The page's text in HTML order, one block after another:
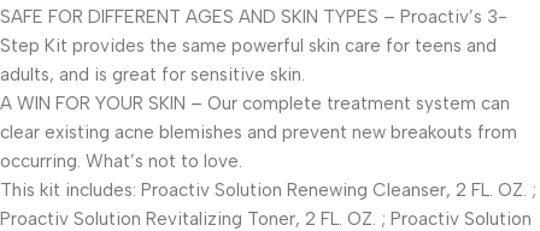
SAFE FOR DIFFERENT AGES AND SKIN TYPES – Proactiv’s 3-
Step Kit provides the same powerful skin care for teens and
adults, and is great for sensitive skin.
A WIN FOR YOUR SKIN – Our complete treatment system can
clear existing acne blemishes and prevent new breakouts from
occurring. What’s not to love.
This kit includes: Proactiv Solution Renewing Cleanser, 2 FL. OZ. ;
Proactiv Solution Revitalizing Toner, 2 FL. OZ. ; Proactiv Solution